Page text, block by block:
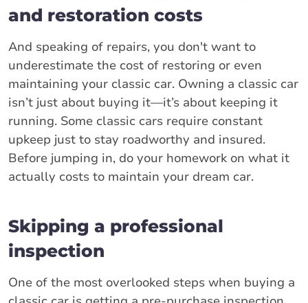
and restoration costs
And speaking of repairs, you don't want to
underestimate the cost of restoring or even
maintaining your classic car. Owning a classic car
isn’t just about buying it—it’s about keeping it
running. Some classic cars require constant
upkeep just to stay roadworthy and insured.
Before jumping in, do your homework on what it
actually costs to maintain your dream car.
Skipping a professional
inspection
One of the most overlooked steps when buying a